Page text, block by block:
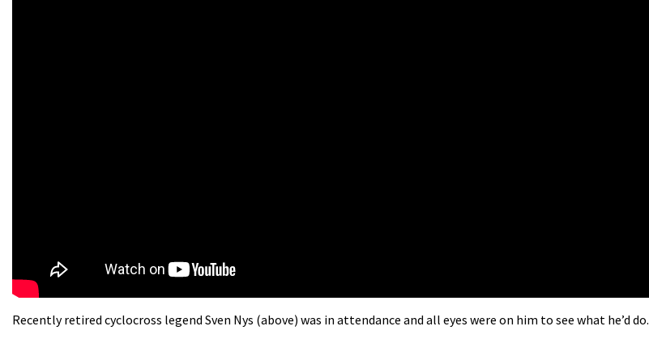
Recently retired cyclocross legend Sven Nys (above) was in attendance and all eyes were on him to see what he’d do.